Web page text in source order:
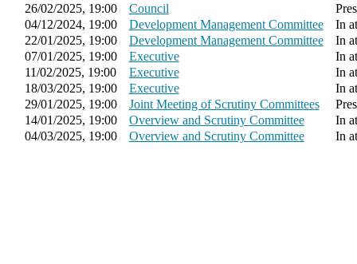
26/02/2025, 19:00
Council
04/12/2024, 19:00
Development Management Committee
In
22/01/2025, 19:00
Development Management Committee
In
07/01/2025, 19:00
Executive
In
11/02/2025, 19:00
Executive
In
18/03/2025, 19:00
Executive
In
29/01/2025, 19:00
Joint Meeting of Scrutiny Committees
14/01/2025, 19:00
Overview and Scrutiny Committee
In
04/03/2025, 19:00
Overview and Scrutiny Committee In